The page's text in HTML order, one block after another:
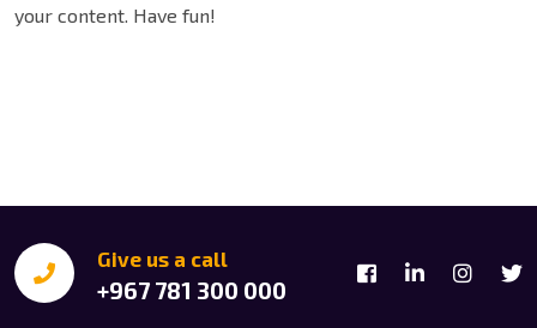
your content. Have fun!
Give us a call
+967 781 300 000